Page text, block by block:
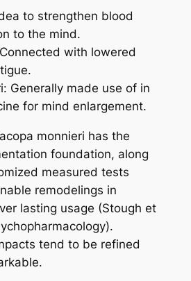
to strengthen blood
to the mind.
with lowered
Generally made use of in
for mind enlargement.
monnieri has the
foundation, along
measured tests
remodelings in
lasting usage (Stough et
tend to be refined